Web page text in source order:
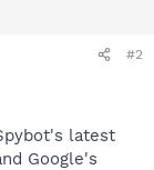
#2
latest
Google's